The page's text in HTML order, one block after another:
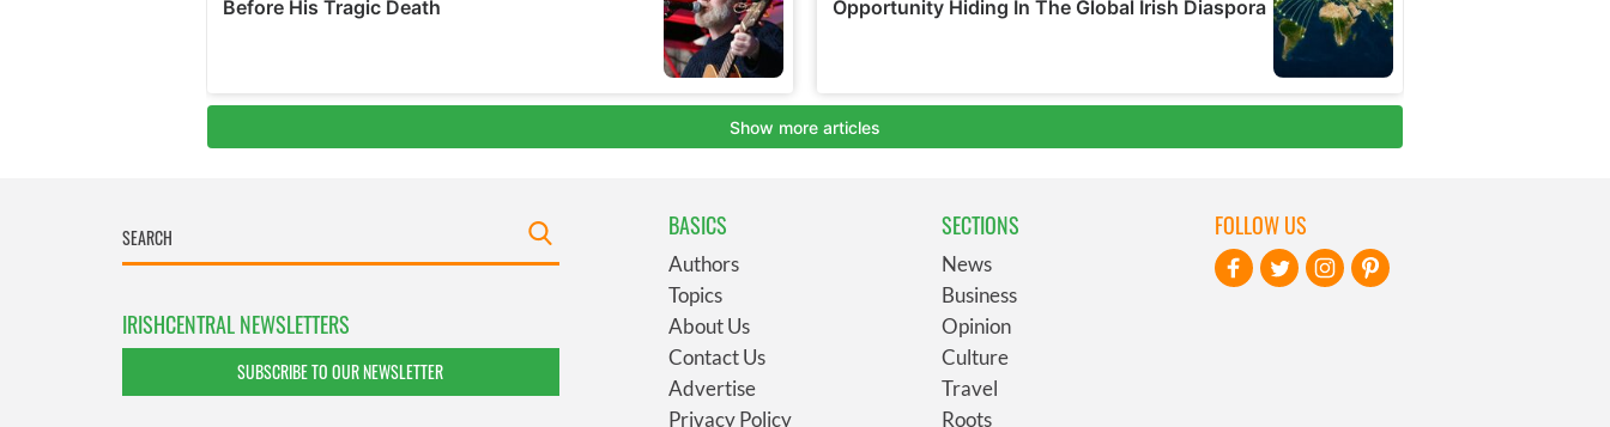
IRISHCENTRAL NEWSLETTERS
SUBSCRIBE TO OUR NEWSLETTER
BASICS
Authors
Topics
About Us
Contact Us
Advertise
Privacy Policy
SECTIONS
News
Business
Opinion
Culture
Travel
Roots
FOLLOW US